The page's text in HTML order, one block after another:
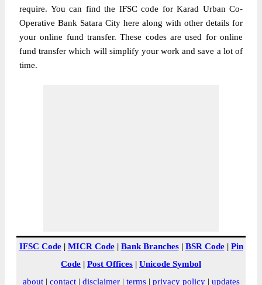
require. You can find the IFSC code for Karad Urban Co-
Operative Bank Satara City here along with other details for
your online fund transfer. These codes are used for online
fund transfer which will simplify your work and save a lot of
time.
IFSC Code| MICR Code| Bank Branches| BSR Code| Pin
Code | Post Offices | Unicode Symbol
about| contact| disclaimer| terms| privacy policy| updates